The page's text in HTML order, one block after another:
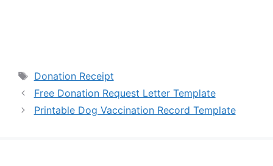
Tags
Donation Receipt
Free Donation Request Letter Template
Printable Dog Vaccination Record Template